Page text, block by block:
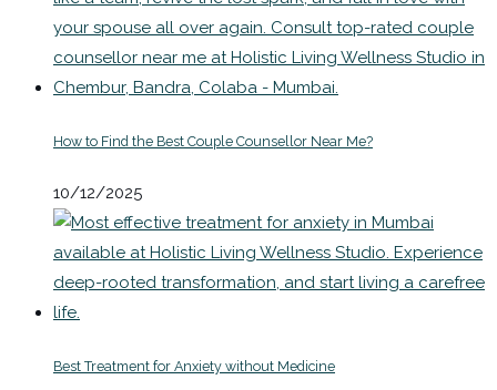
How to Find the Best Couple Counsellor Near Me?
10/12/2025
Best Treatment for Anxiety without Medicine